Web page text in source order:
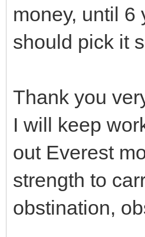
// So
preserved.
//
money, until 6
should pick it
Thank you
I will keep
out Everest
strength to
obstination,